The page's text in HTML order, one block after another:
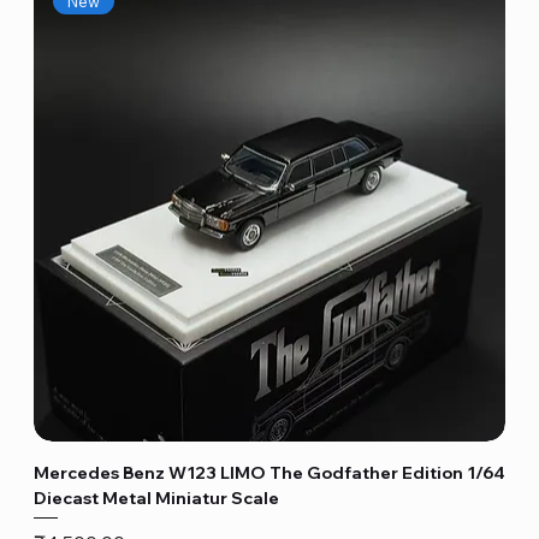
Mercedes Benz W123 LIMO The Godfather Edition 1/64
Diecast Metal Miniatur Scale